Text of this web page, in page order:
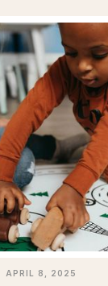
APRIL 8, 2025